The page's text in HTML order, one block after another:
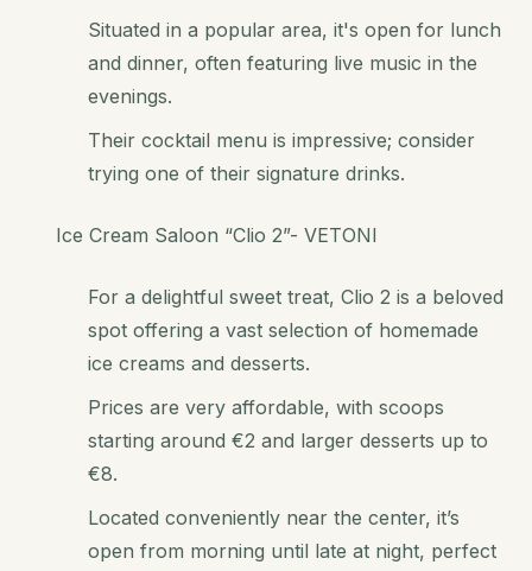
Situated in a popular area, it's open for lunch
and dinner, often featuring live music in the
evenings.
Their cocktail menu is impressive; consider
trying one of their signature drinks.
Ice Cream Saloon “Clio 2”- VETONI
For a delightful sweet treat, Clio 2 is a beloved
spot offering a vast selection of homemade
ice creams and desserts.
Prices are very affordable, with scoops
starting around €2 and larger desserts up to
€8.
Located conveniently near the center, it’s
open from morning until late at night, perfect